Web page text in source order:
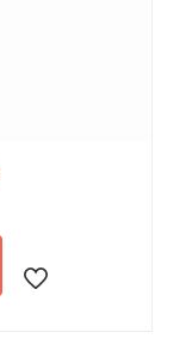
has
multiple